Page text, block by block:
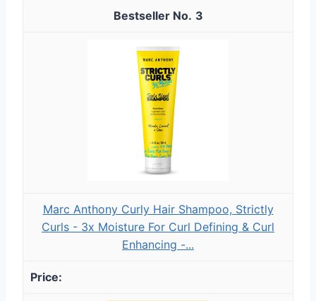
3
Marc Anthony Curly Hair Shampoo, Strictly
Curls - 3x Moisture For Curl Defining & Curl
Enhancing -...